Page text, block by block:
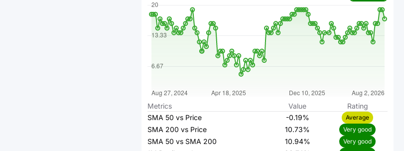
Metrics Value
Rating
SMA 50 vs Price
-0.19% Average
SMA 200 vs Price 10.73% Very good
SMA 50 vs SMA 200 10.94% Very good